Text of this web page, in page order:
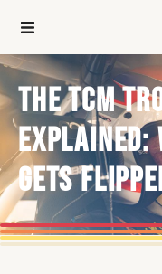
THE TCM
EXPLAINED:
GETS